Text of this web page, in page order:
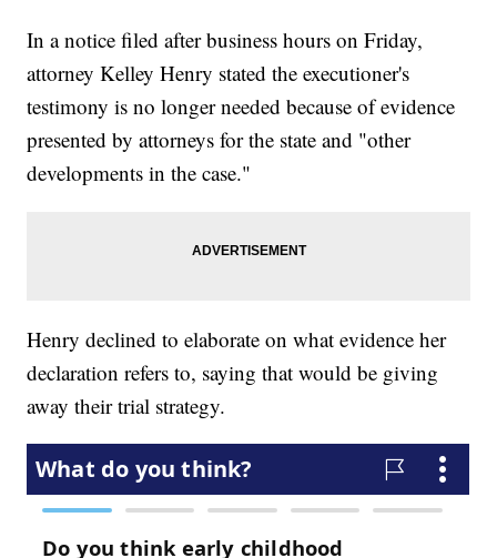
In a notice filed after business hours on Friday,
attorney Kelley Henry stated the executioner's
testimony is no longer needed because of evidence
presented by attorneys for the state and "other
developments in the case."
Henry declined to elaborate on what evidence her
declaration refers to, saying that would be giving
away their trial strategy.